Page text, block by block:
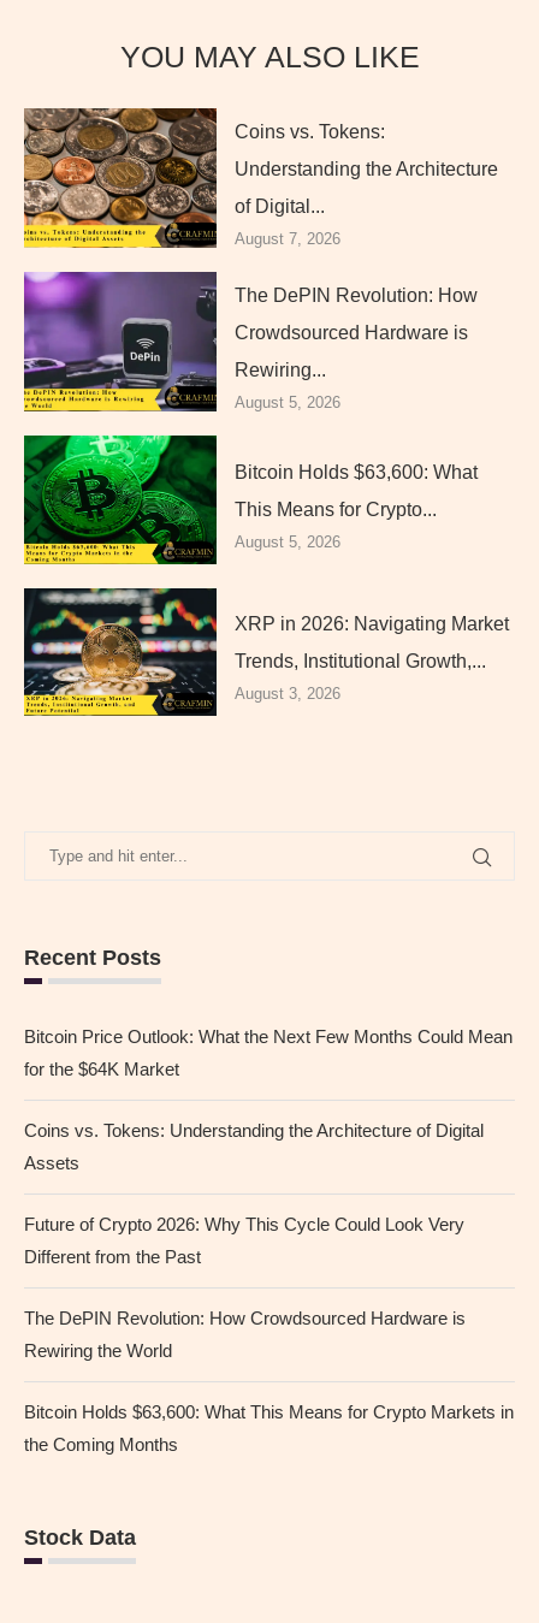
YOU MAY ALSO LIKE
Coins vs. Tokens:
Understanding the Architecture
of Digital...
August 7, 2026
The DePIN Revolution: How
Crowdsourced Hardware is
Rewiring...
August 5, 2026
Bitcoin Holds $63,600: What
This Means for Crypto...
August 5, 2026
XRP in 2026: Navigating Market
Trends, Institutional Growth,...
August 3, 2026
Recent Posts
Bitcoin Price Outlook: What the Next Few Months Could Mean
for the $64K Market
Coins vs. Tokens: Understanding the Architecture of Digital
Assets
Future of Crypto 2026: Why This Cycle Could Look Very
Different from the Past
The DePIN Revolution: How Crowdsourced Hardware is
Rewiring the World
Bitcoin Holds $63,600: What This Means for Crypto Markets in
the Coming Months
Stock Data